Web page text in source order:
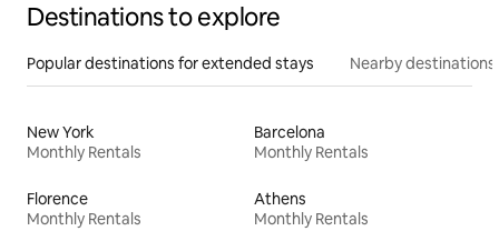
Destinations to explore
Popular destinations for extended stays Nearby destinations
New York
Monthly Rentals
Barcelona
Monthly Rentals
Florence
Monthly Rentals
Athens
Monthly Rentals